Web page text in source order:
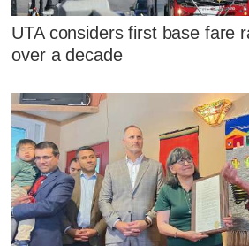
UTA considers first base fare
over a decade